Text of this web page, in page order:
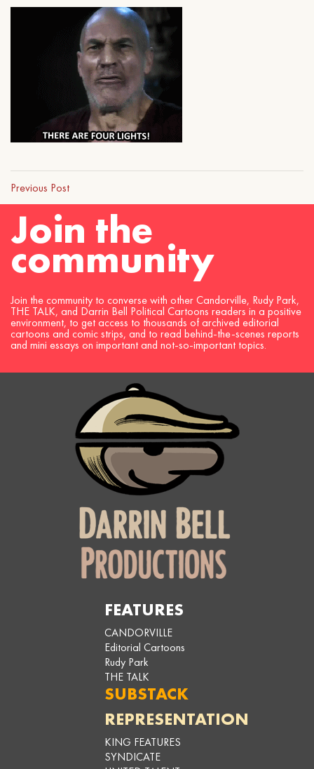
Previous Post
Join the
community
Join the community to converse with other Candorville, Rudy Park,
THE TALK, and Darrin Bell Political Cartoons readers in a positive
environment, to get access to thousands of archived editorial
cartoons and comic strips, and to read behind-the-scenes reports
and mini essays on important and not-so-important topics.
FEATURES
CANDORVILLE
Editorial Cartoons
Rudy Park
THE TALK
SUBSTACK
REPRESENTATION
KING FEATURES
SYNDICATE